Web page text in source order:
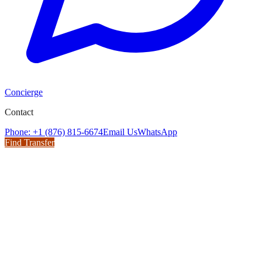
Concierge
Contact
Phone: +1 (876) 815-6674Email UsWhatsApp
Find Transfer